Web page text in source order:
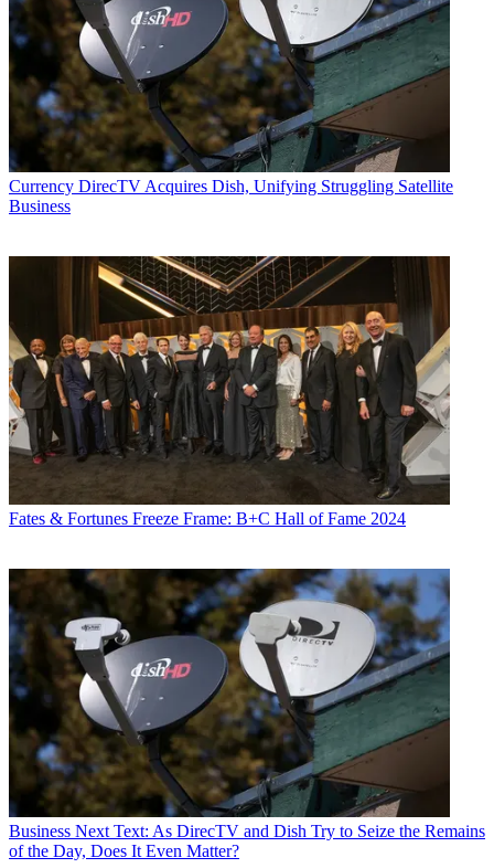
Currency DirecTV Acquires Dish, Unifying Struggling Satellite
Business
Fates & Fortunes Freeze Frame: B+C Hall of Fame 2024
Business Next Text: As DirecTV and Dish Try to Seize the Remains
of the Day, Does It Even Matter?